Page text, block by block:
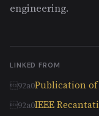
engineering.
LINKED FROM
Publication of
IEEE